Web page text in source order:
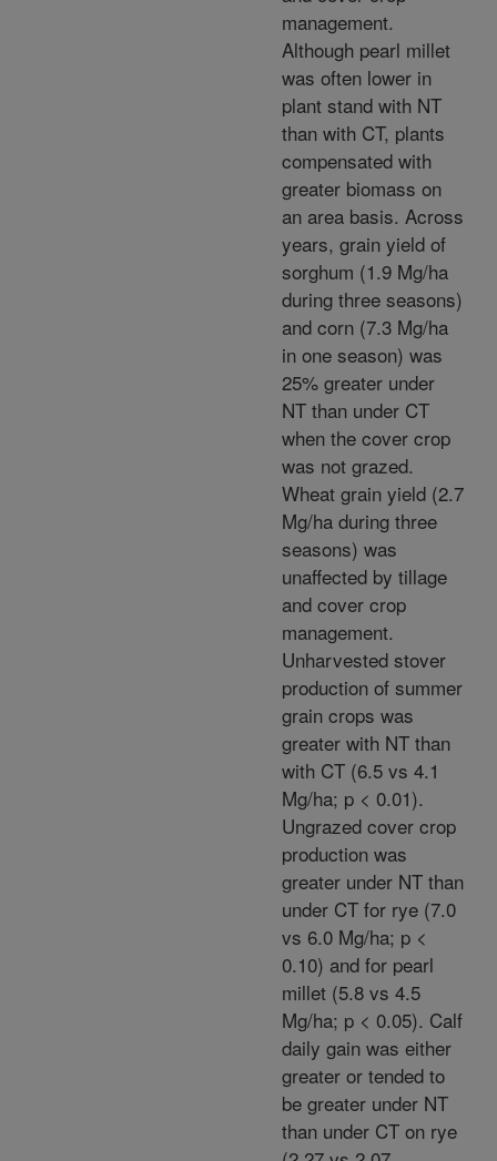
management.
Although pearl millet
was often lower in
plant stand with NT
than with CT, plants
compensated with
greater biomass on
an area basis. Across
years, grain yield of
sorghum (1.9 Mg/ha
during three seasons)
and corn (7.3 Mg/ha
in one season) was
25% greater under
NT than under CT
when the cover crop
was not grazed.
Wheat grain yield (2.7
Mg/ha during three
seasons) was
unaffected by tillage
and cover crop
management.
Unharvested stover
production of summer
grain crops was
greater with NT than
with CT (6.5 vs 4.1
Mg/ha; p < 0.01).
Ungrazed cover crop
production was
greater under NT than
under CT for rye (7.0
vs 6.0 Mg/ha; p <
0.10) and for pearl
millet (5.8 vs 4.5
Mg/ha; p < 0.05). Calf
daily gain was either
greater or tended to
be greater under NT
than under CT on rye